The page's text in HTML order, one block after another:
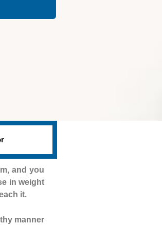
and you
in weight
it.
manner